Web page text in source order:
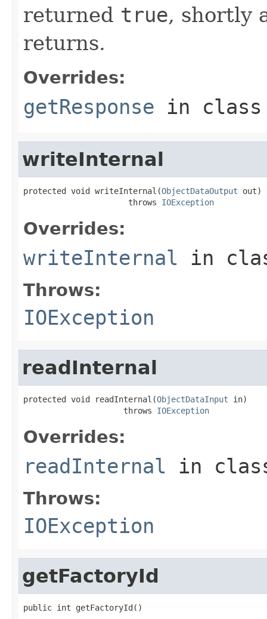
returned true, shortly
returns.
Overrides:
getResponse in
writeInternal
protected void writeInternal(ObjectDataOutput out)
                      throws
IOException
Overrides:
writeInternal in
Throws:
IOException
readInternal
protected void readInternal(ObjectDataInput in)
                     throws
IOException
Overrides:
readInternal in
Throws:
IOException
getFactoryId
public int getFactoryId()